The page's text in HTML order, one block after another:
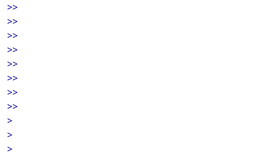
>>
>>
>>
>>
>>
>>
>>
>>
>
>
>